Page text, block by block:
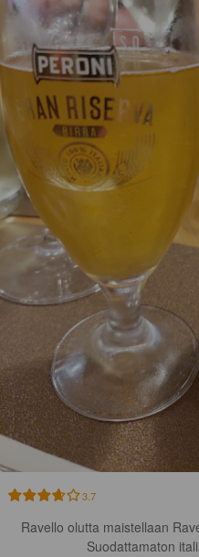
3.7
Ravello olutta maistellaan
Suodattamaton